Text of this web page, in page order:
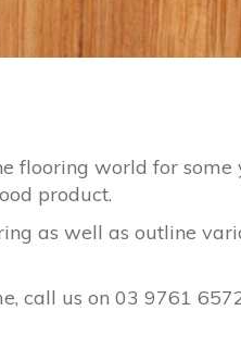
flooring world for some
product.
as well as outline
call us on 03 9761